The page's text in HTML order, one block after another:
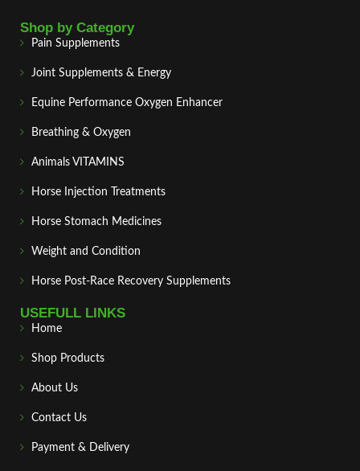
Shop by Category
Pain Supplements
Joint Supplements & Energy
Equine Performance Oxygen Enhancer
Breathing & Oxygen
Animals VITAMINS
Horse Injection Treatments
Horse Stomach Medicines
Weight and Condition
Horse Post‑Race Recovery Supplements
USEFULL LINKS
Home
Shop Products
About Us
Contact Us
Payment & Delivery